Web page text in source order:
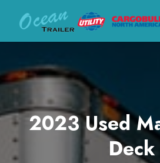
2023 Used
Deck